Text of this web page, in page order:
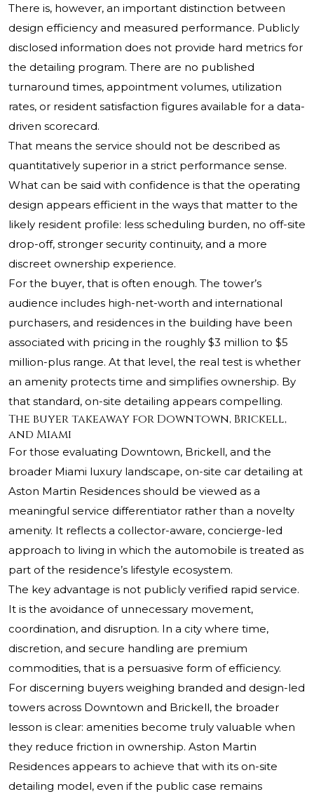
There is, however, an important distinction between
design efficiency and measured performance. Publicly
disclosed information does not provide hard metrics for
the detailing program. There are no published
turnaround times, appointment volumes, utilization
rates, or resident satisfaction figures available for a data-
driven scorecard.
That means the service should not be described as
quantitatively superior in a strict performance sense.
What can be said with confidence is that the operating
design appears efficient in the ways that matter to the
likely resident profile: less scheduling burden, no off-site
drop-off, stronger security continuity, and a more
discreet ownership experience.
For the buyer, that is often enough. The tower’s
audience includes high-net-worth and international
purchasers, and residences in the building have been
associated with pricing in the roughly $3 million to $5
million-plus range. At that level, the real test is whether
an amenity protects time and simplifies ownership. By
that standard, on-site detailing appears compelling.
The buyer takeaway for Downtown, Brickell,
and Miami
For those evaluating Downtown, Brickell, and the
broader Miami luxury landscape, on-site car detailing at
Aston Martin Residences should be viewed as a
meaningful service differentiator rather than a novelty
amenity. It reflects a collector-aware, concierge-led
approach to living in which the automobile is treated as
part of the residence’s lifestyle ecosystem.
The key advantage is not publicly verified rapid service.
It is the avoidance of unnecessary movement,
coordination, and disruption. In a city where time,
discretion, and secure handling are premium
commodities, that is a persuasive form of efficiency.
For discerning buyers weighing branded and design-led
towers across Downtown and Brickell, the broader
lesson is clear: amenities become truly valuable when
they reduce friction in ownership. Aston Martin
Residences appears to achieve that with its on-site
detailing model, even if the public case remains